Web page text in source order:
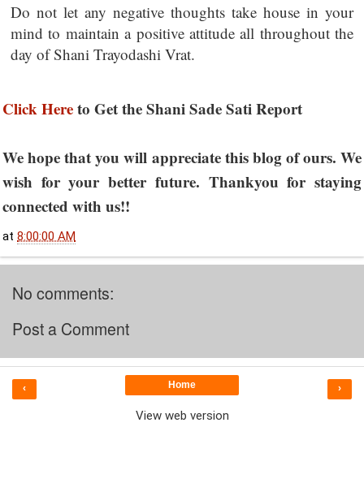
Do not let any negative thoughts take house in your
mind to maintain a positive attitude all throughout the
day of Shani Trayodashi Vrat.
Click Hereto Get the Shani Sade Sati Report
We hope that you will appreciate this blog of ours. We
wish for your better future. Thankyou for staying
connected with us!!
at 8:00:00 AM
No comments:
Post a Comment
‹ ›
Home
View web version